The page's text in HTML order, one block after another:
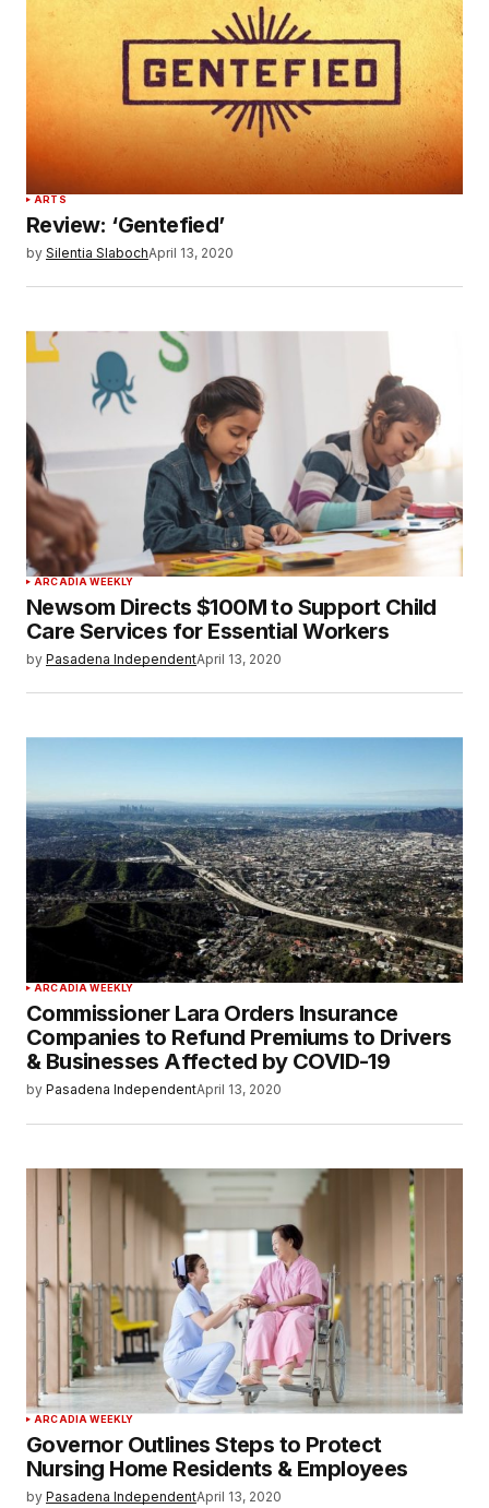
ARTS
Review: ‘Gentefied’
by Silentia SlabochApril 13, 2020
ARCADIA WEEKLY
Newsom Directs $100M to Support Child
Care Services for Essential Workers
by Pasadena IndependentApril 13, 2020
ARCADIA WEEKLY
Commissioner Lara Orders Insurance
Companies to Refund Premiums to Drivers
& Businesses Affected by COVID-19
by Pasadena IndependentApril 13, 2020
ARCADIA WEEKLY
Governor Outlines Steps to Protect
Nursing Home Residents & Employees
by Pasadena IndependentApril 13, 2020